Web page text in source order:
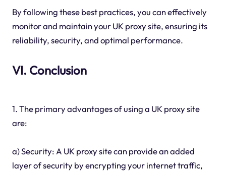
By following these best practices, you can effectively
monitor and maintain your UK proxy site, ensuring its
reliability, security, and optimal performance.
VI. Conclusion
1. The primary advantages of using a UK proxy site
are:
a) Security: A UK proxy site can provide an added
layer of security by encrypting your internet traffic,